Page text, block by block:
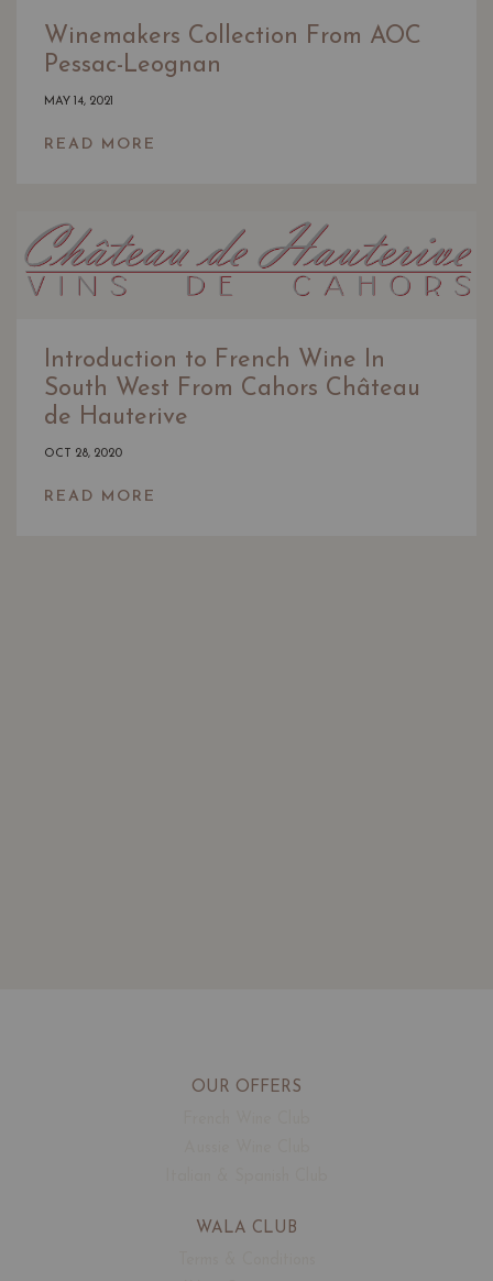
Winemakers Collection From AOC
Pessac-Leognan
MAY 14, 2021
READ MORE
Introduction to French Wine In
South West From Cahors Château
de Hauterive
OCT 28, 2020
READ MORE
OUR OFFERS
WALA CLUB